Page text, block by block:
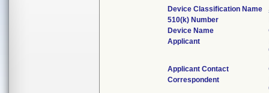
Device Classification Name
510(k) Number
Device Name
Applicant
Applicant Contact
Correspondent